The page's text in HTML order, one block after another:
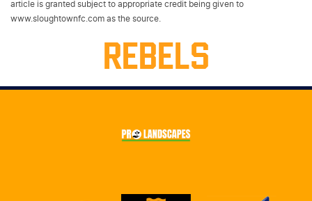
article is granted subject to appropriate credit being given to
www.sloughtownfc.com as the source.
REBELS